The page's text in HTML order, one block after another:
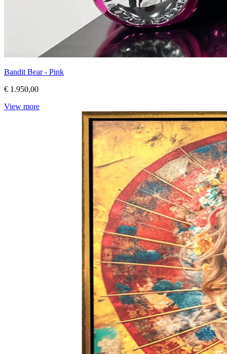
Bandit Bear - Pink
€ 1.950,00
View more